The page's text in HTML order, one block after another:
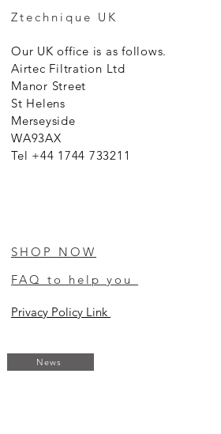
Ztechnique UK
Our UK office is as follows.
Airtec Filtration Ltd
Manor Street
St Helens
Merseyside
WA93AX
Tel +44 1744 733211
SHOP NOW
FAQ to help you
Privacy Policy Link
News